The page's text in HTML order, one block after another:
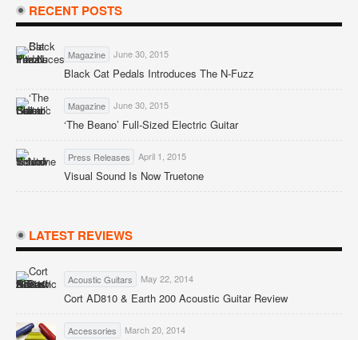
RECENT POSTS
Magazine June 30, 2015
Black Cat Pedals Introduces The N-Fuzz
Magazine June 30, 2015
‘The Beano’ Full-Sized Electric Guitar
Press Releases April 1, 2015
Visual Sound Is Now Truetone
LATEST REVIEWS
Acoustic Guitars May 22, 2014
Cort AD810 & Earth 200 Acoustic Guitar Review
Accessories March 20, 2014